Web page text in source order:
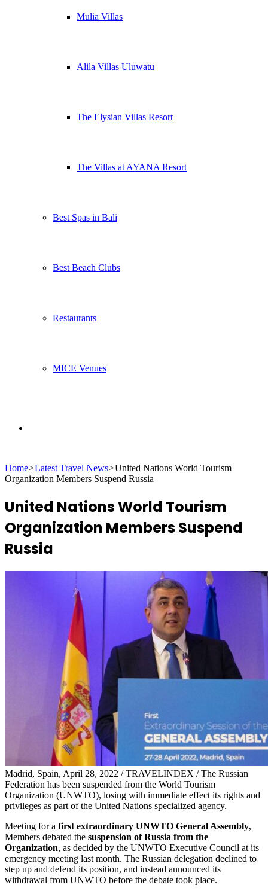
Mulia Villas
Alila Villas Uluwatu
The Elysian Villas Resort
The Villas at AYANA Resort
Best Spas in Bali
Best Beach Clubs
Restaurants
MICE Venues
for
Home>Latest Travel News>United Nations World Tourism
Organization Members Suspend Russia
United Nations World Tourism
Organization Members Suspend
Russia
Madrid, Spain, April 28, 2022 / TRAVELINDEX / The Russian
Federation has been suspended from the World Tourism
Organization (UNWTO), losing with immediate effect its rights and
privileges as part of the United Nations specialized agency.
Meeting for a first extraordinary UNWTO General Assembly,
Members debated the suspension of Russia from the
Organization, as decided by the UNWTO Executive Council at its
emergency meeting last month. The Russian delegation declined to
step up and defend its position, and instead announced its
withdrawal from UNWTO before the debate took place.